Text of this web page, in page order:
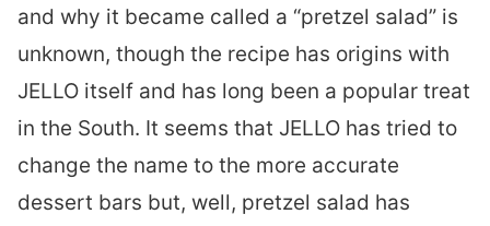
and why it became called a “pretzel salad” is
unknown, though the recipe has origins with
JELLO itself and has long been a popular treat
in the South. It seems that JELLO has tried to
change the name to the more accurate
dessert bars but, well, pretzel salad has